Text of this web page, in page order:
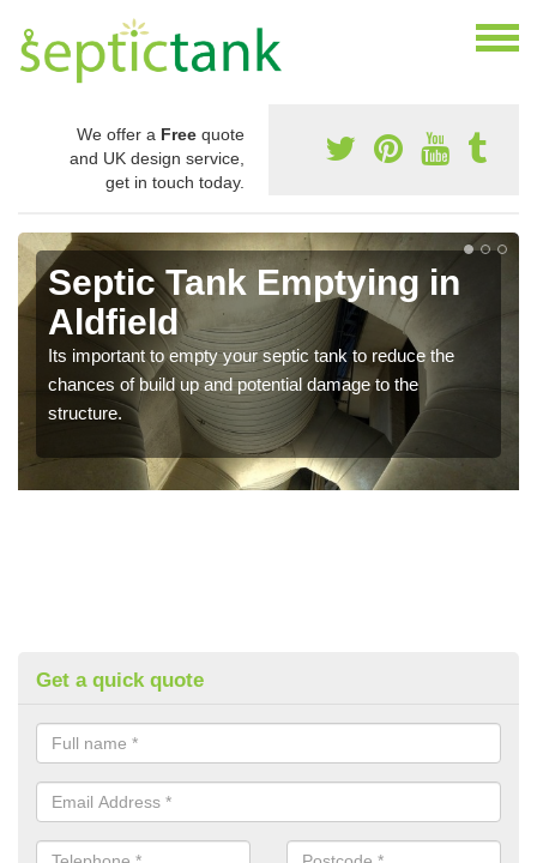
We offer a Free quote
and UK design service,
get in touch today.
Septic Tank Emptying in
Aldfield
Its important to empty your septic tank to reduce the
chances of build up and potential damage to the
structure.
Get a quick quote